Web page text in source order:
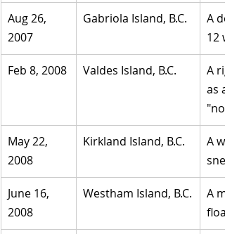
Aug 26,
2007
​Gabriola Island, B.C.
​A
12
Feb 8, 2008 ​Valdes Island, B.C.
​A
as
May 22,
2008
​Kirkland Island, B.C.
A
June 16,
Westham Island, B.C.
A